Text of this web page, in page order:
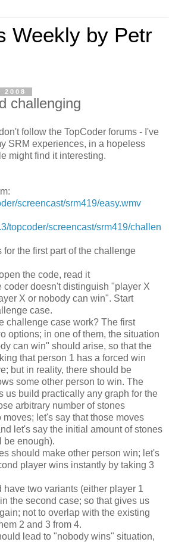
Weekly by Petr
challenging
follow the TopCoder forums - I've
SRM experiences, in a hopeless
might find it interesting.
screencast/srm419/easy.wmv
topcoder/screencast/srm419/challen
for the first part of the challenge
the code, read it
coder doesn't distinguish "player X
X or nobody can win". Start
case.
challenge case work? The first
options; in one of them, the situation
can win" should arise, so that the
that person 1 has a forced win
but in reality, there should be
some other person to win. The
us build practically any graph for the
arbitrary number of stones
moves; let's say that those moves
let's say the initial amount of stones
be enough).
should make other person win; let's
player wins instantly by taking 3
have two variants (either player 1
the second case; so that gives us
not to overlap with the existing
2 and 3 from 4.
lead to "nobody wins" situation,